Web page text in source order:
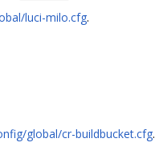
luci-milo.cfg.
global/cr-buildbucket.cfg.